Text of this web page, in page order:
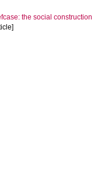
the social